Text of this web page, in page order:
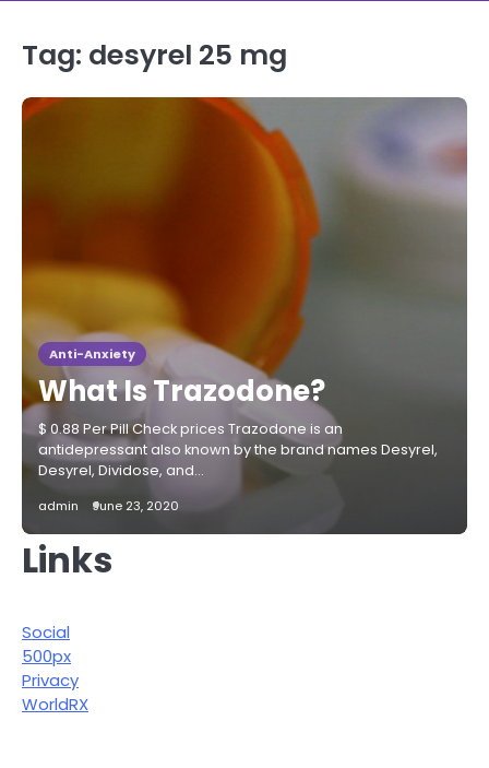
Tag: desyrel 25 mg
Anti-Anxiety
What Is Trazodone?
$ 0.88 Per Pill Check prices Trazodone is an
antidepressant also known by the brand names Desyrel,
Desyrel, Dividose, and…
admin June 23, 2020
Links
Social
500px
Privacy
WorldRX